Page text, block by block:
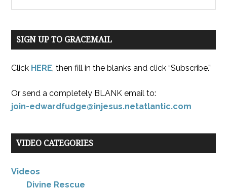
SIGN UP TO GRACEMAIL
Click HERE, then fill in the blanks and click “Subscribe.”
Or send a completely BLANK email to:
join-edwardfudge@injesus.netatlantic.com
VIDEO CATEGORIES
Videos
Divine Rescue